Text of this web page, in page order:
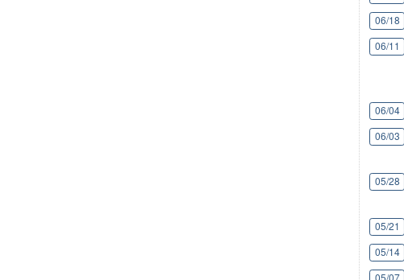
06/18
06/11
06/04
06/03
05/28
05/21
05/14
05/07